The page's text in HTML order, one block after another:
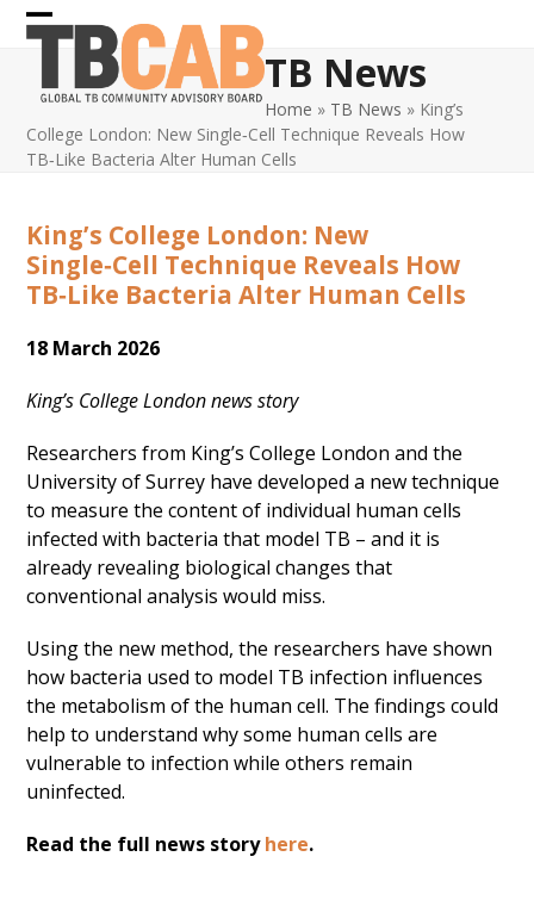
Skip
Open
mobile
menu
Close
mobile
menu
TB News
Home » TB News » King’s
College London: New Single‑Cell Technique Reveals How
TB‑Like Bacteria Alter Human Cells
King’s College London: New
Single‑Cell Technique Reveals How
TB‑Like Bacteria Alter Human Cells
18 March 2026
King’s College London news story
Researchers from King’s College London and the
University of Surrey have developed a new technique
to measure the content of individual human cells
infected with bacteria that model TB – and it is
already revealing biological changes that
conventional analysis would miss.
Using the new method, the researchers have shown
how bacteria used to model TB infection influences
the metabolism of the human cell. The findings could
help to understand why some human cells are
vulnerable to infection while others remain
uninfected.
Read the full news storyhere.